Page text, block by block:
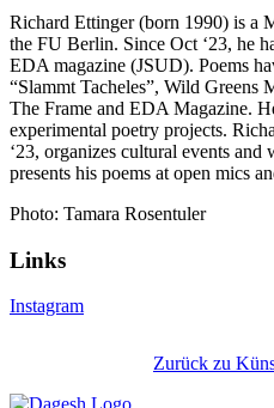
Richard Ettinger (born 1990) is a
the FU Berlin. Since Oct ‘23, he
EDA magazine (JSUD). Poems
“Slammt Tacheles”, Wild Greens
The Frame and EDA Magazine.
experimental poetry projects.
‘23, organizes cultural events and
presents his poems at open mics
Photo: Tamara Rosentuler
Links
Instagram
Zurück zu